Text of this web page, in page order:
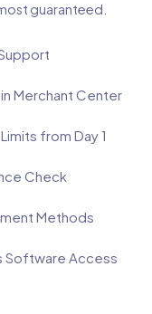
guaranteed.
Merchant Center
from Day 1
Check
Methods
Software Access